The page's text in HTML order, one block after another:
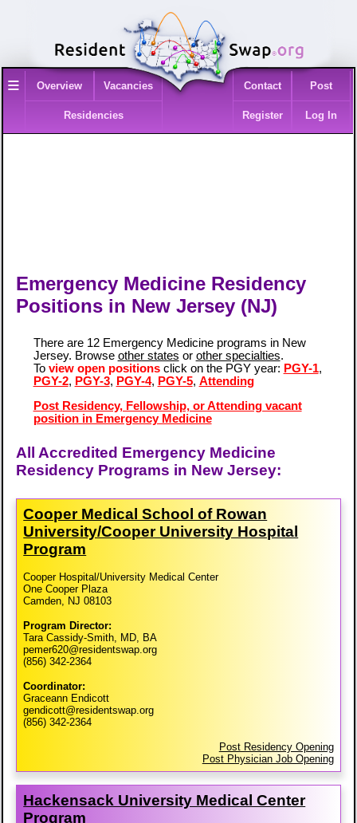
≡ Overview Vacancies
Residencies
Contact Post
Register Log In
Emergency Medicine Residency
Positions in New Jersey (NJ)
There are 12 Emergency Medicine programs in New
Jersey. Browse other states or other specialties.
To view open positionsclick on the PGY year: PGY-1,
PGY-2, PGY-3, PGY-4, PGY-5, Attending
Post Residency, Fellowship, or Attending vacant
position in Emergency Medicine
All Accredited Emergency Medicine
Residency Programs in New Jersey:
Cooper Medical School of Rowan
University/​Cooper University Hospital
Program
Cooper Hospital/University Medical Center
One Cooper Plaza
Camden, NJ 08103
Program Director:
Tara Cassidy-Smith, MD, BA
pemer620@residentswap.org
(856) 342-2364
Coordinator:
Graceann Endicott
gendicott@residentswap.org
(856) 342-2364
Post Residency Opening
Post Physician Job Opening
Hackensack University Medical Center
Program